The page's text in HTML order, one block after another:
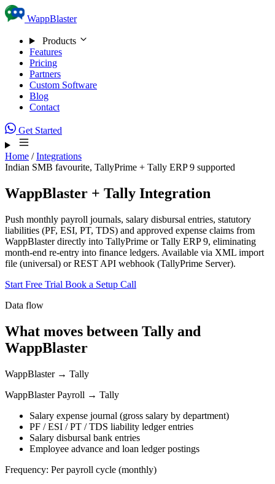
Skip to content
WappBlaster
Products
Features
Pricing
Partners
Custom Software
Blog
Contact
Get Started
Home / Integrations
Indian SMB favourite, TallyPrime + Tally ERP 9 supported
WappBlaster + Tally Integration
Push monthly payroll journals, salary disbursal entries, statutory
liabilities (PF, ESI, PT, TDS) and approved expense claims from
WappBlaster directly into TallyPrime or Tally ERP 9, eliminating
month-end re-entry into finance ledgers. Available via XML import
file (universal) or REST API webhook (TallyPrime Server).
Start Free Trial Book a Setup Call
Data flow
What moves between Tally and
WappBlaster
WappBlaster → Tally
WappBlaster Payroll → Tally
Salary expense journal (gross salary by department)
PF / ESI / PT / TDS liability ledger entries
Salary disbursal bank entries
Employee advance and loan ledger postings
Frequency: Per payroll cycle (monthly)